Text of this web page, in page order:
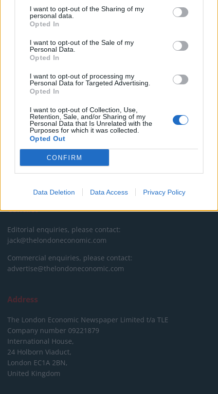
I want to opt-out of the Sharing of my
personal data.
Opted In
I want to opt-out of the Sale of my
Personal Data.
Opted In
I want to opt-out of processing my
Personal Data for Targeted Advertising.
Opted In
I want to opt-out of Collection, Use,
Retention, Sale, and/or Sharing of my
Personal Data that Is Unrelated with the
Purposes for which it was collected.
Opted Out
CONFIRM
Data Deletion Data Access Privacy Policy
About Us
TheLondonEconomic.com – Open, accessible and accountable
Read more
SUPPORT
We do not charge or put articles behind a paywall. If you can,
please show your appreciation for our free content by
donating whatever you think is fair to help keep TLE growing
and support real, independent, investigative journalism.
Contact
Editorial enquiries, please contact:
jack@thelondoneconomic.com
Commercial enquiries, please contact:
advertise@thelondoneconomic.com
Address
The London Economic Newspaper Limited t/a TLE
Company number 09221879
International House,
24 Holborn Viaduct,
London EC1A 2BN,
United Kingdom